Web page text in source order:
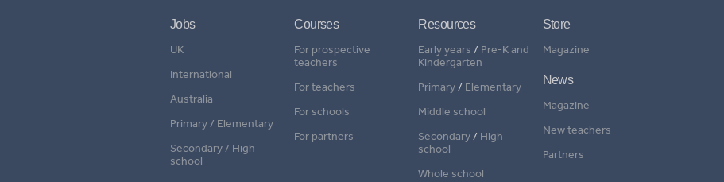
Jobs
UK
International
Australia
Primary / Elementary
Secondary / High
school
Courses
For prospective
teachers
For teachers
For schools
For partners
Resources
Early years / Pre-K and
Kindergarten
Primary/ Elementary
Middle school
Secondary/ High
school
Whole school
Store
Magazine
News
Magazine
New teachers
Partners